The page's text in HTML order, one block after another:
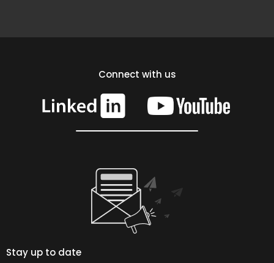
Connect with us
Stay up to date